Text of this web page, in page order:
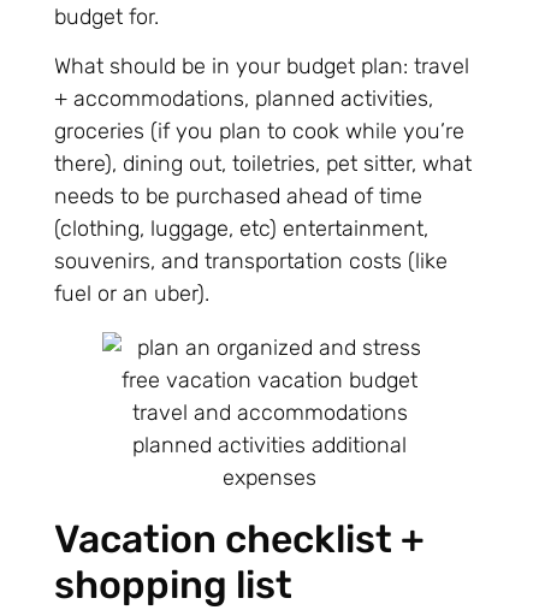
budget for.
What should be in your budget plan: travel
+ accommodations, planned activities,
groceries (if you plan to cook while you’re
there), dining out, toiletries, pet sitter, what
needs to be purchased ahead of time
(clothing, luggage, etc) entertainment,
souvenirs, and transportation costs (like
fuel or an uber).
Vacation checklist +
shopping list